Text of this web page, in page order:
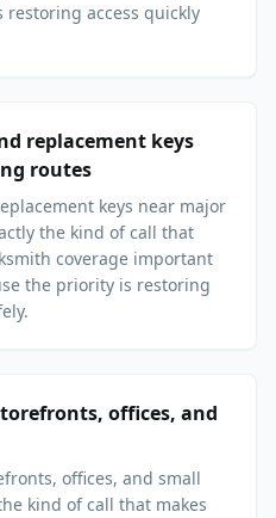
access quickly
replacement keys
routes
keys near major
the kind of call that
coverage important
the priority is restoring
offices, and
offices, and small
kind of call that makes